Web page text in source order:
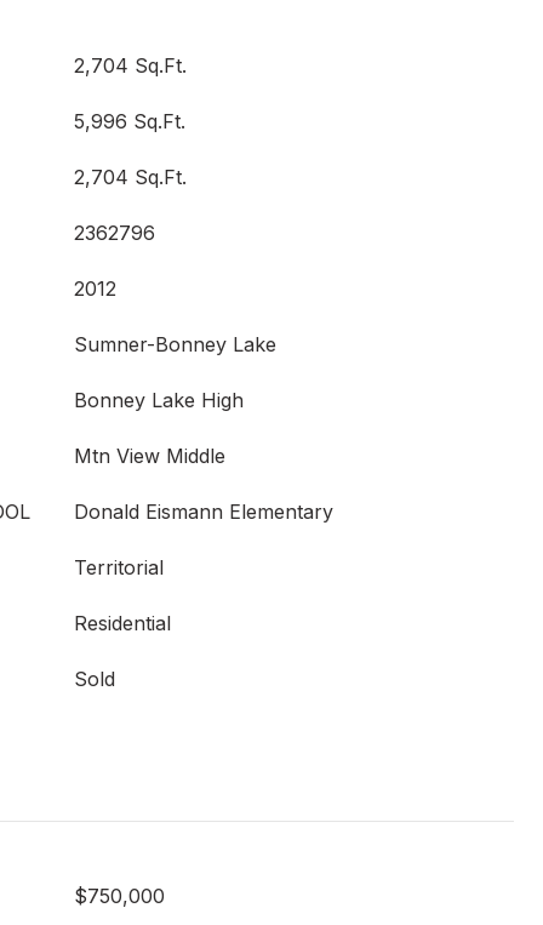
2,704 Sq.Ft.
5,996 Sq.Ft.
2,704 Sq.Ft.
2362796
2012
Sumner-Bonney Lake
Bonney Lake High
Mtn View Middle
Donald Eismann Elementary
Territorial
Residential
Sold
$750,000